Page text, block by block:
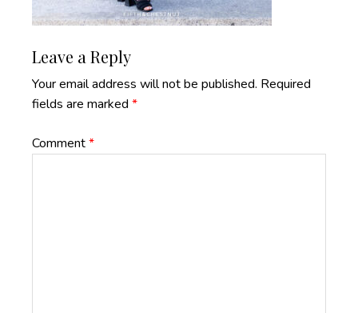
Reader
Interactions
Leave a Reply
Your email address will not be published. Required
fields are marked *
Comment*